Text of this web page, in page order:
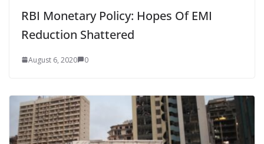
RBI Monetary Policy: Hopes Of EMI
Reduction Shattered
August 6, 2020 0